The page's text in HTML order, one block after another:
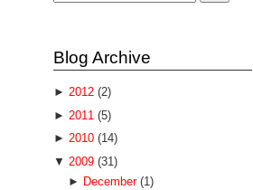
Blog Archive
► 2012 (2)
► 2011 (5)
► 2010 (14)
▼ 2009 (31)
► December (1)